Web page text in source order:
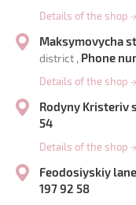
Details of the shop →
Maksymovycha
district , Phone
Details of the shop →
Rodyny Kristeriv
54
Details of the shop →
Feodosiyskiy
197 92 58